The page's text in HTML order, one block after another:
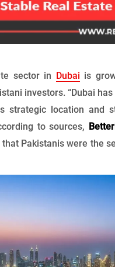
sector in Dubai is
investors. “Dubai
strategic location and
to sources,
Pakistanis were the